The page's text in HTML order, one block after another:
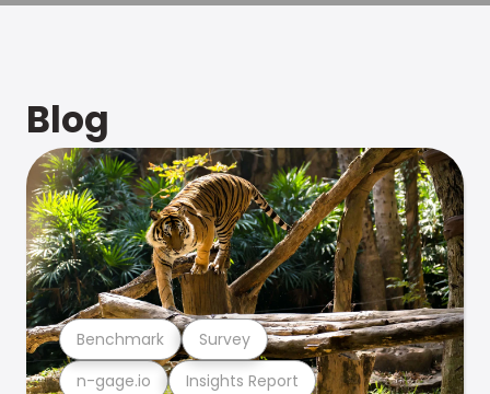
Blog
n-gage.io Insights Report
Benchmark Survey